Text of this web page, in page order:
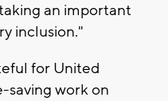
an important
inclusion."
for United
saving work on